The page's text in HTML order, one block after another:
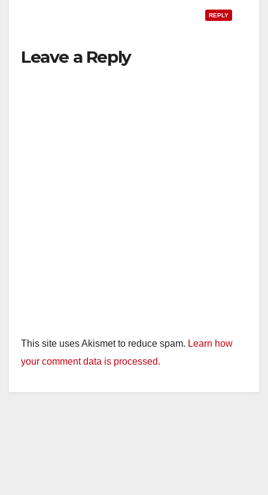
REPLY
Leave a Reply
This site uses Akismet to reduce spam. Learn how
your comment data is processed.